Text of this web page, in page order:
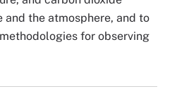
and the atmosphere, and to
for observing